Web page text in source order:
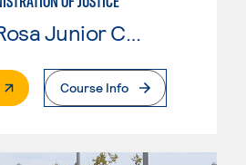
Page
Course Info